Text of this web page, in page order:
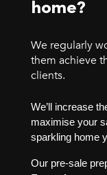
home?
We regularly
them achieve
clients.
We’ll increase
maximise your
sparkling home
Our pre-sale